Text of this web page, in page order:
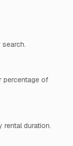
percentage of
rental duration.